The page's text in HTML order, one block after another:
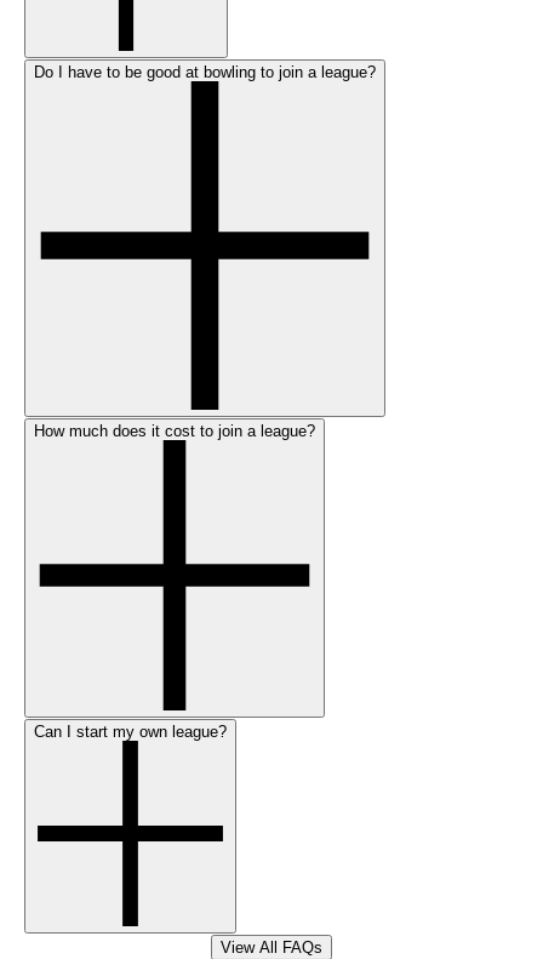
Do I have to be good at bowling to join a league?
How much does it cost to join a league?
Can I start my own league?
View All FAQs